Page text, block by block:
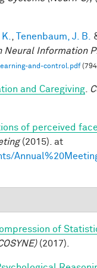
Tenenbaum, J. B.
Neural Information
and-control.pdf
and Caregiving
of perceived
(2015). at
of
(2017).